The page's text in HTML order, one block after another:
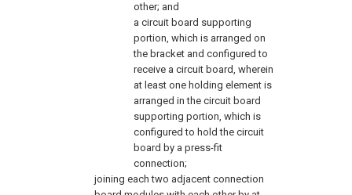
other; and
a circuit board supporting
portion, which is arranged on
the bracket and configured to
receive a circuit board, wherein
at least one holding element is
arranged in the circuit board
supporting portion, which is
configured to hold the circuit
board by a press-fit
connection;
joining each two adjacent connection